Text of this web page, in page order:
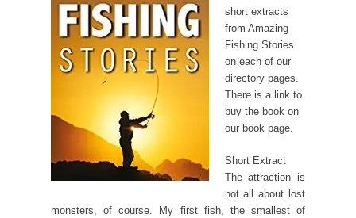
short extracts
from Amazing
Fishing Stories
on each of our
directory pages.
There is a link to
buy the book on
our book page.
Short Extract
The attraction is
not all about lost
monsters, of course. My first fish, the smallest of